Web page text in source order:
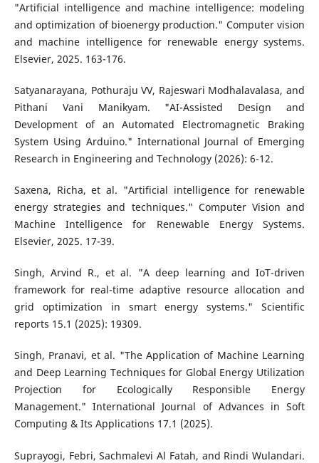
"Artificial intelligence and machine intelligence: modeling
and optimization of bioenergy production." Computer vision
and machine intelligence for renewable energy systems.
Elsevier, 2025. 163-176.
Satyanarayana, Pothuraju VV, Rajeswari Modhalavalasa, and
Pithani Vani Manikyam. "AI-Assisted Design and
Development of an Automated Electromagnetic Braking
System Using Arduino." International Journal of Emerging
Research in Engineering and Technology (2026): 6-12.
Saxena, Richa, et al. "Artificial intelligence for renewable
energy strategies and techniques." Computer Vision and
Machine Intelligence for Renewable Energy Systems.
Elsevier, 2025. 17-39.
Singh, Arvind R., et al. "A deep learning and IoT-driven
framework for real-time adaptive resource allocation and
grid optimization in smart energy systems." Scientific
reports 15.1 (2025): 19309.
Singh, Pranavi, et al. "The Application of Machine Learning
and Deep Learning Techniques for Global Energy Utilization
Projection for Ecologically Responsible Energy
Management." International Journal of Advances in Soft
Computing & Its Applications 17.1 (2025).
Suprayogi, Febri, Sachmalevi Al Fatah, and Rindi Wulandari.